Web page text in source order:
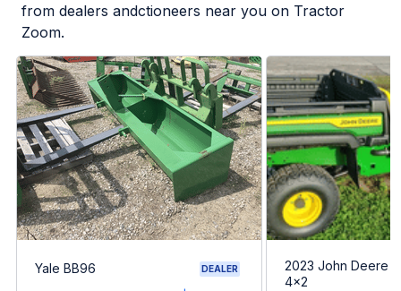
from dealers andctioneers near you on Tractor
Zoom.
Yale BB96 DEALER
2023 John Deere
4x2